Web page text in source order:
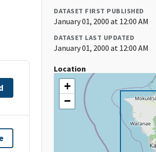
DATASET FIRST PUBLISHED
January 01, 2000 at 12:00 AM
DATASET LAST UPDATED
January 01, 2000 at 12:00 AM
Location
+
−